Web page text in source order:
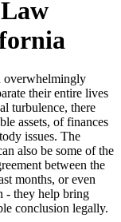
overwhelmingly
their entire lives
turbulence, there
assets, of finances
issues. The
also be some of the
between the
months, or even
- they help bring
conclusion legally.